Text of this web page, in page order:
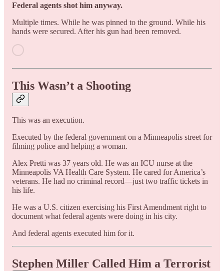
Federal agents shot him anyway.
Multiple times. While he was pinned to the ground. While his
hands were secured. After his gun had been removed.
This Wasn’t a Shooting
This was an execution.
Executed by the federal government on a Minneapolis street for
filming police and helping a woman.
Alex Pretti was 37 years old. He was an ICU nurse at the
Minneapolis VA Health Care System. He cared for America’s
veterans. He had no criminal record—just two traffic tickets in
his life.
He was a U.S. citizen exercising his First Amendment right to
document what federal agents were doing in his city.
And federal agents executed him for it.
Stephen Miller Called Him a Terrorist